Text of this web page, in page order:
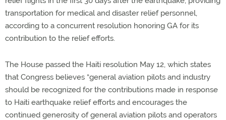
transportation for medical and disaster relief personnel,
according to a concurrent resolution honoring GA for its
contribution to the relief efforts.
The House passed the Haiti resolution May 12, which states
that Congress believes “general aviation pilots and industry
should be recognized for the contributions made in response
to Haiti earthquake relief efforts and encourages the
continued generosity of general aviation pilots and operators